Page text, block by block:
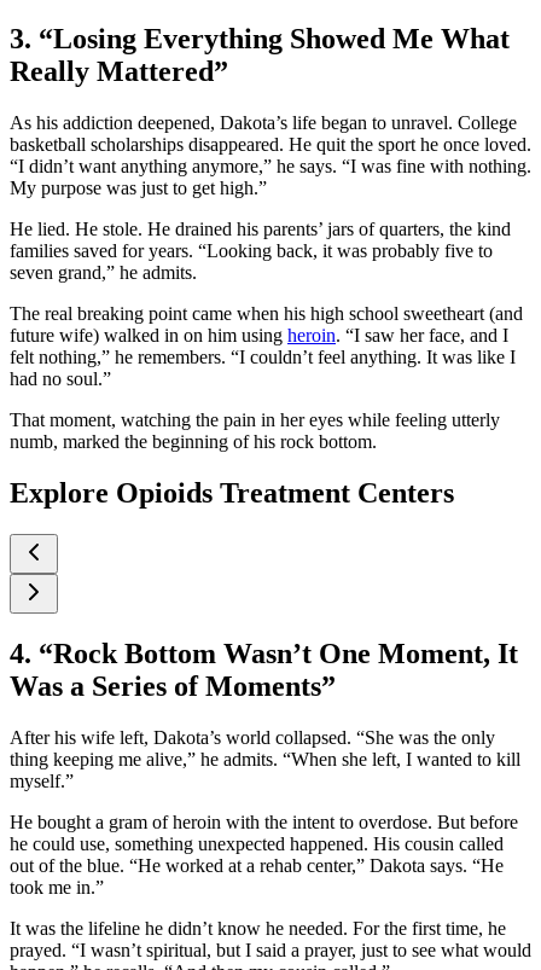
3. “Losing Everything Showed Me What
Really Mattered”
As his addiction deepened, Dakota’s life began to unravel. College
basketball scholarships disappeared. He quit the sport he once loved.
“I didn’t want anything anymore,” he says. “I was fine with nothing.
My purpose was just to get high.”
He lied. He stole. He drained his parents’ jars of quarters, the kind
families saved for years. “Looking back, it was probably five to
seven grand,” he admits.
The real breaking point came when his high school sweetheart (and
future wife) walked in on him using heroin. “I saw her face, and I
felt nothing,” he remembers. “I couldn’t feel anything. It was like I
had no soul.”
That moment, watching the pain in her eyes while feeling utterly
numb, marked the beginning of his rock bottom.
Explore Opioids Treatment Centers
4. “Rock Bottom Wasn’t One Moment, It
Was a Series of Moments”
After his wife left, Dakota’s world collapsed. “She was the only
thing keeping me alive,” he admits. “When she left, I wanted to kill
myself.”
He bought a gram of heroin with the intent to overdose. But before
he could use, something unexpected happened. His cousin called
out of the blue. “He worked at a rehab center,” Dakota says. “He
took me in.”
It was the lifeline he didn’t know he needed. For the first time, he
prayed. “I wasn’t spiritual, but I said a prayer, just to see what would